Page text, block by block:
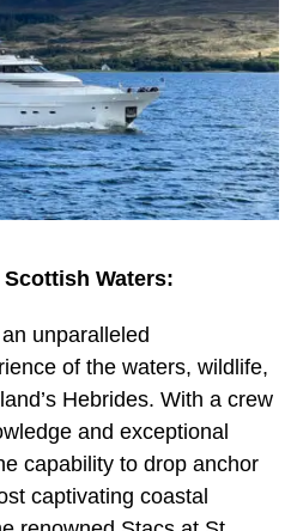
Waters:
unparalleled
of the waters, wildlife,
Hebrides. With a crew
and exceptional
capability to drop anchor
captivating coastal